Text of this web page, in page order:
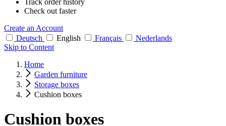
Check out faster
Create an Account
Deutsch
English Français
Nederlands
Skip to Content
Home
Garden furniture
Storage boxes
Cushion boxes
Cushion boxes